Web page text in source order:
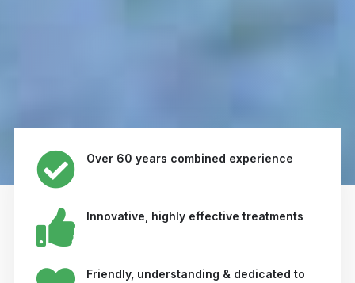
Over 60 years combined experience
Innovative, highly effective treatments
Friendly, understanding & dedicated to